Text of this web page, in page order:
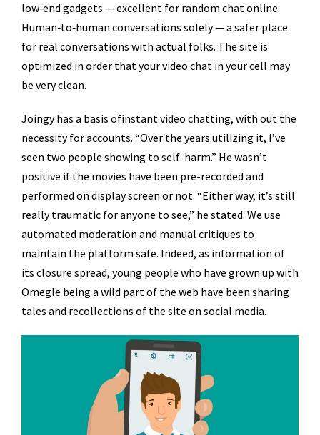
low‑end gadgets — excellent for random chat online.
Human‑to‑human conversations solely — a safer place
for real conversations with actual folks. The site is
optimized in order that your video chat in your cell may
be very clean.
Joingy has a basis ofinstant video chatting, with out the
necessity for accounts. “Over the years utilizing it, I’ve
seen two people showing to self-harm.” He wasn’t
positive if the movies have been pre-recorded and
performed on display screen or not. “Either way, it’s still
really traumatic for anyone to see,” he stated. We use
automated moderation and manual critiques to
maintain the platform safe. Indeed, as information of
its closure spread, young people who have grown up with
Omegle being a wild part of the web have been sharing
tales and recollections of the site on social media.